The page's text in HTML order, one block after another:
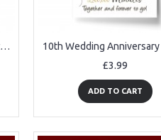
10th Wedding Anniversary Gift Personalised Photo Block Husband
£3.99
ADD TO CART